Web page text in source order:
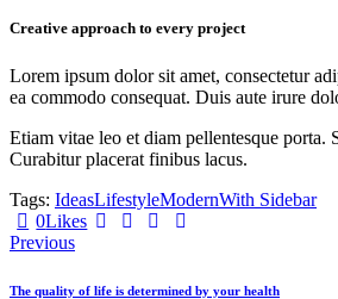
Creative approach to every project
Lorem ipsum dolor sit amet, consectetur
ea commodo consequat. Duis aute irure
Etiam vitae leo et diam pellentesque porta.
Curabitur placerat finibus lacus.
Tags: IdeasLifestyleModernWith Sidebar
0Likes
Post
navigation
Previous
The quality of life is determined by your health